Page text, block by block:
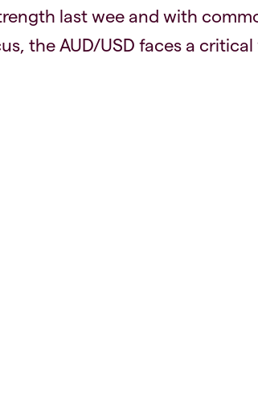
last wee and with
the AUD/USD faces a critical